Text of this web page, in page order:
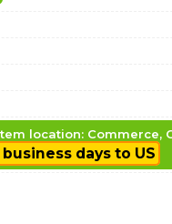
location: Commerce,
business days to US